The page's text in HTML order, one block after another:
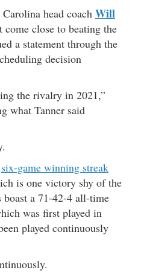
head coach Will
come close to beating the
a statement through the
decision
the rivalry in 2021,”
what Tanner said
six-game winning streak
is one victory shy of the
boast a 71-42-4 all-time
was first played in
played continuously